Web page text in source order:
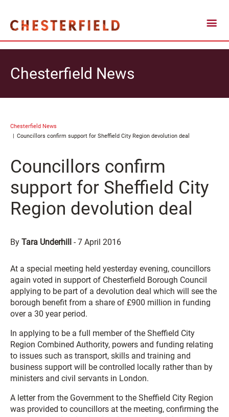
Chesterfield News
Chesterfield News
Councillors confirm support for Sheffield City Region devolution deal
Councillors confirm
support for Sheffield City
Region devolution deal
By Tara Underhill -7 April 2016
At a special meeting held yesterday evening, councillors
again voted in support of Chesterfield Borough Council
applying to be part of a devolution deal which will see the
borough benefit from a share of £900 million in funding
over a 30 year period.
In applying to be a full member of the Sheffield City
Region Combined Authority, powers and funding relating
to issues such as transport, skills and training and
business support will be controlled locally rather than by
ministers and civil servants in London.
A letter from the Government to the Sheffield City Region
was provided to councillors at the meeting, confirming the